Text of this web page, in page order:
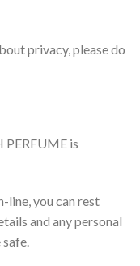
privacy, please do
PERFUME is
line, you can rest
and any personal
safe.